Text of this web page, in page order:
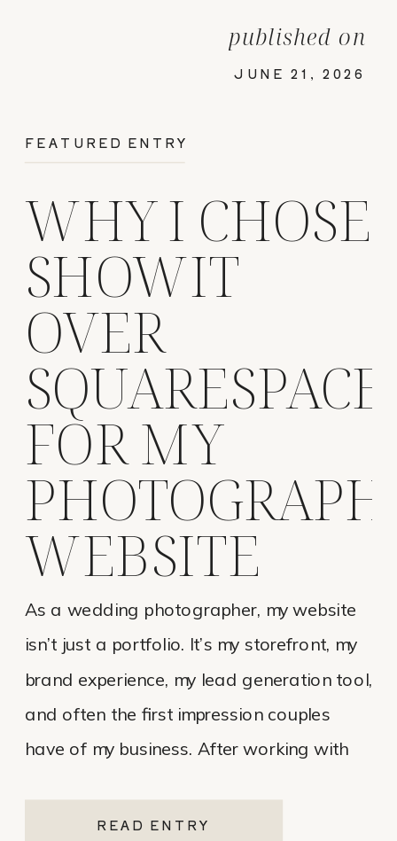
READ ENTRY
As a wedding photographer, my website
isn’t just a portfolio. It’s my storefront, my
brand experience, my lead generation tool,
and often the first impression couples
have of my business. After working with
ultimately chose Showit for Breana Isley
WHY I CHOSE
SHOWIT
OVER
SQUARESPACE
FOR MY
WEBSITE
JUNE 21, 2026
FEATURED ENTRY
published on